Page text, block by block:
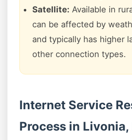
Satellite: Available in
can be affected by
and typically has higher
other connection types.
Internet Service
Process in